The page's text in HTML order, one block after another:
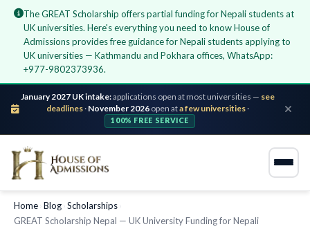
The GREAT Scholarship offers partial funding for Nepali students at
UK universities. Here's everything you need to know House of
Admissions provides free guidance for Nepali students applying to
UK universities — Kathmandu and Pokhara offices, WhatsApp:
+977-9802373936.
January 2027 UK intake:applications open at most universities — see
deadlines· November 2026 open ata few universities·
100% FREE SERVICE
Home Blog Scholarships
GREAT Scholarship Nepal — UK University Funding for Nepali